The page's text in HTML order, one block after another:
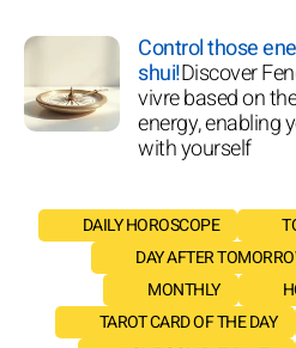
Control those
shui!Discover
vivre based on
energy, enabling
with yourself
DAILY HOROSCOPE
DAY AFTER
MONTHLY
TAROT CARD OF THE DAY